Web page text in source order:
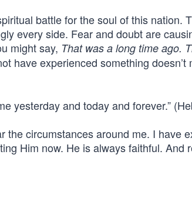
battle for the soul of this nation.
every side. Fear and doubt are
might say, That was a long time ago.
have experienced something doesn’t
yesterday and today and forever.”
the circumstances around me. I have
Him now. He is always faithful. And